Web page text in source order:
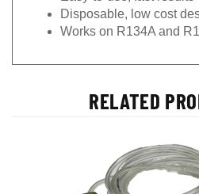
Disposable, low cost
Works on R134A and
RELATED